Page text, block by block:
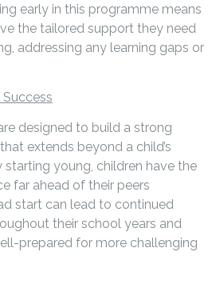
early in this programme means
the tailored support they need
addressing any learning gaps or
designed to build a strong
extends beyond a child’s
starting young, children have the
far ahead of their peers
start can lead to continued
their school years and
prepared for more challenging